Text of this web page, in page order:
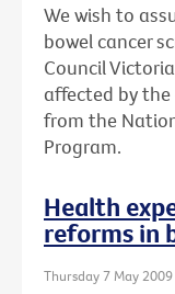
We wish to
bowel cancer
Council
affected by
from the
Program.
Health
reforms in
Thursday 7 May 2009